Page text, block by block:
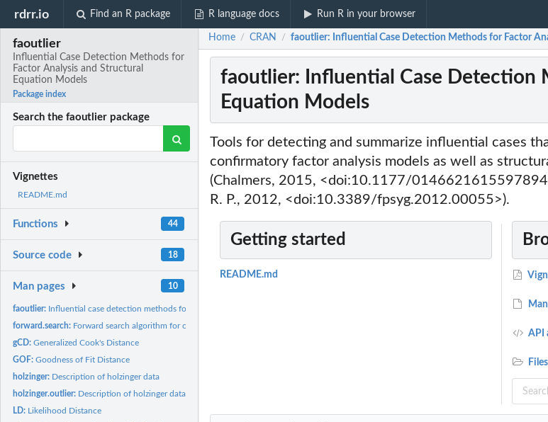
rdrr.io Find an R package R language docs Run R in your browser
faoutlier
Influential Case Detection Methods for
Factor Analysis and Structural
Equation Models
Package index
Search the faoutlier package
Vignettes
README.md
Functions 44
Source code 18
Man pages 10
faoutlier: Influential case detection methods for FA and SEM
forward.search: Forward search algorithm for outlier detection
gCD:Generalized Cook's Distance
GOF:Goodness of Fit Distance
holzinger: Description of holzinger data
holzinger.outlier: Description of holzinger data with 1 outlier
LD: Likelihood Distance
Home / CRAN / faoutlier: Influential Case Detection Methods for Factor
faoutlier: Influential Case Detection
Equation Models
Tools for detecting and summarize influential cases
confirmatory factor analysis models as well as
(Chalmers, 2015, <doi:10.1177/
R. P., 2012, <doi:10.3389/fpsyg.2012.00055>).
Getting started
README.md
API
Files